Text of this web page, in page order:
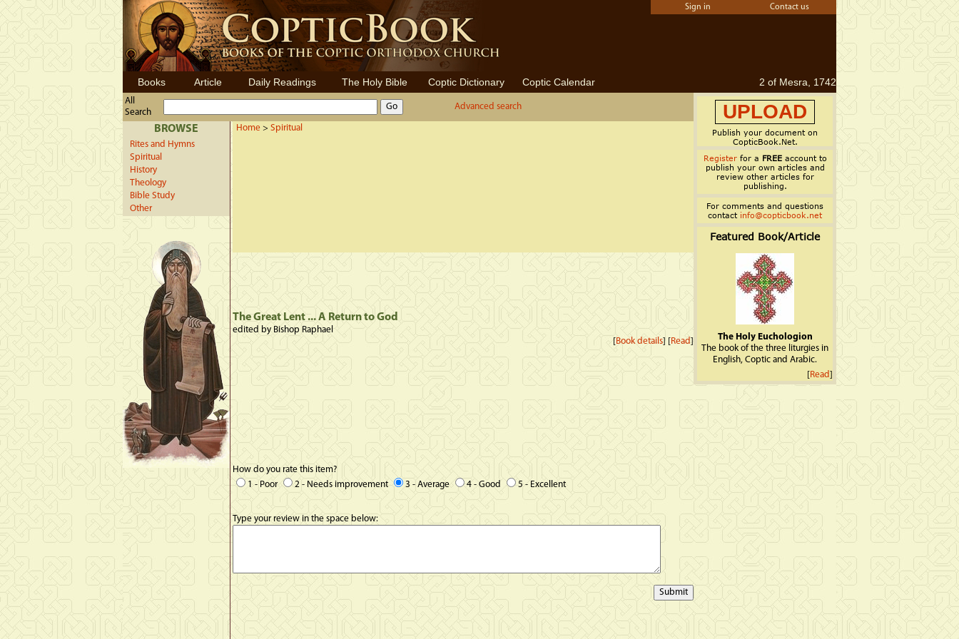
Sign in Contact us
Books Article Daily Readings The Holy Bible Coptic Dictionary Coptic Calendar 2 of Mesra, 1742
All
Search
Advanced search
BROWSE
Rites and Hymns
Spiritual
History
Theology
Bible Study
Other
Home > Spiritual
The Great Lent ... A Return to God
edited by Bishop Raphael
[Book details] [Read]
How do you rate this item?
1 - Poor
2 - Needs improvement 3 - Average 4 - Good 5 - Excellent
Type your review in the space below:
UPLOAD
Publish your document on
CopticBook.Net.
Registerfor a FREEaccount to
publish your own articles and
review other articles for
publishing.
For comments and questions
contact info@copticbook.net
Featured Book/Article
The Holy Euchologion
The book of the three liturgies in
English, Coptic and Arabic.
[Read]